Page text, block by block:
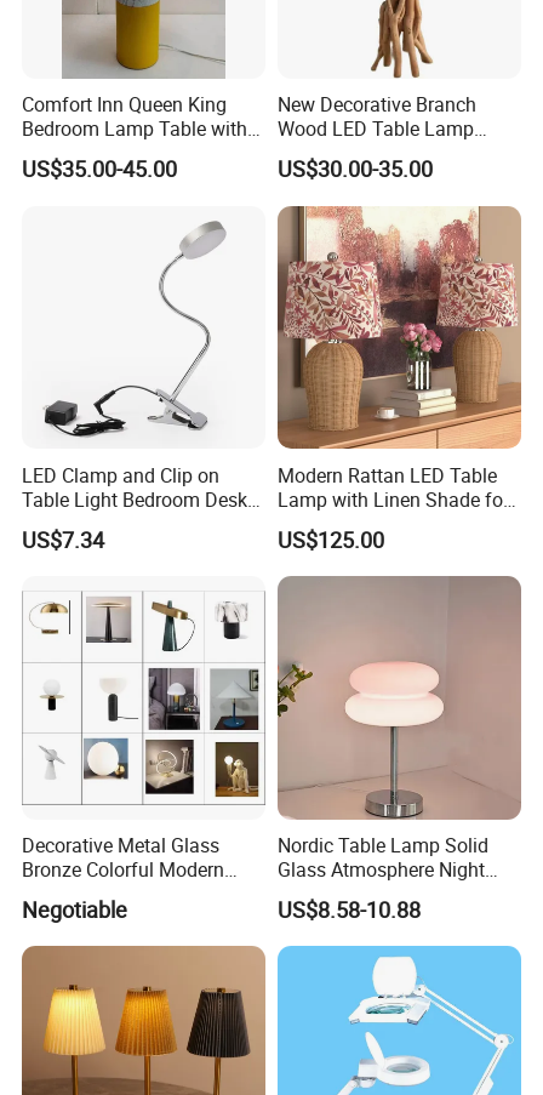
Comfort Inn Queen King
Bedroom Lamp Table with
Double AC Outlets Hotel
Bedside Lamp Home Decor
US$35.00-45.00
New Decorative Branch
Wood LED Table Lamp
Desk Light for Bedside
Bedroom Living Room
US$30.00-35.00
LED Clamp and Clip on
Table Light Bedroom Desk
Lighting Lamp
US$7.34
Modern Rattan LED Table
Lamp with Linen Shade for
Living Room & Bedroon
US$125.00
Decorative Metal Glass
Bronze Colorful Modern
Table Lamp Pendant
Lightings
Negotiable
Nordic Table Lamp Solid
Glass Atmosphere Night
Light Vintage Glass
Decorative Lamps Home
Decor Luxury
US$8.58-10.88